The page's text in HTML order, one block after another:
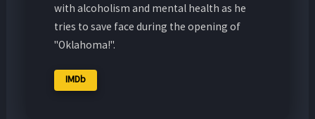
with alcoholism and mental health as he
tries to save face during the opening of
"Oklahoma!".
IMDb